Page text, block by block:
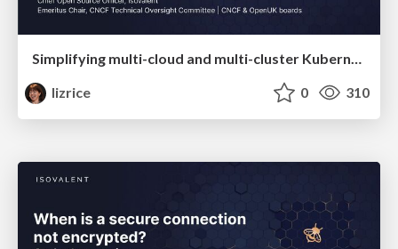
Simplifying multi-cloud and multi-cluster Kubernetes deployments with Cilium
lizrice
0 310